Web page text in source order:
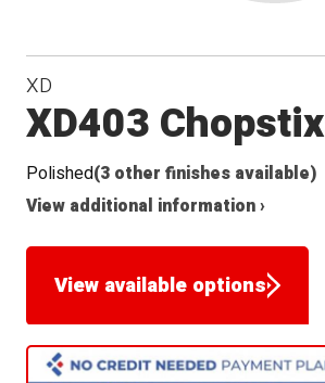
XD
XD403
Polished(3 other finishes available)
View additional information ›
View available options